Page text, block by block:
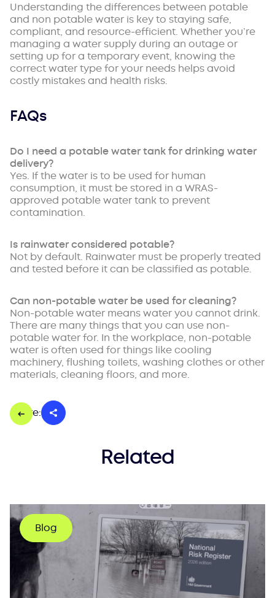
Understanding the differences between potable
and non potable water is key to staying safe,
compliant, and resource-efficient. Whether you’re
managing a water supply during an outage or
setting up for a temporary event, knowing the
correct water type for your needs helps avoid
costly mistakes and health risks.
FAQs
Do I need a potable water tank for drinking water
delivery?
Yes. If the water is to be used for human
consumption, it must be stored in a WRAS-
approved potable water tank to prevent
contamination.
Is rainwater considered potable?
Not by default. Rainwater must be properly treated
and tested before it can be classified as potable.
Can non-potable water be used for cleaning?
Non-potable water means water you cannot drink.
There are many things that you can use non-
potable water for. In the workplace, non-potable
water is often used for things like cooling
machinery, flushing toilets, washing clothes or other
materials, cleaning floors, and more.
Share:
Related
Blog